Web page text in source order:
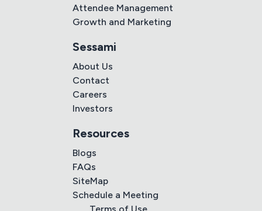
Attendee Management
Growth and Marketing
Sessami
About Us
Contact
Careers
Investors
Resources
Blogs
FAQs
SiteMap
Schedule a Meeting